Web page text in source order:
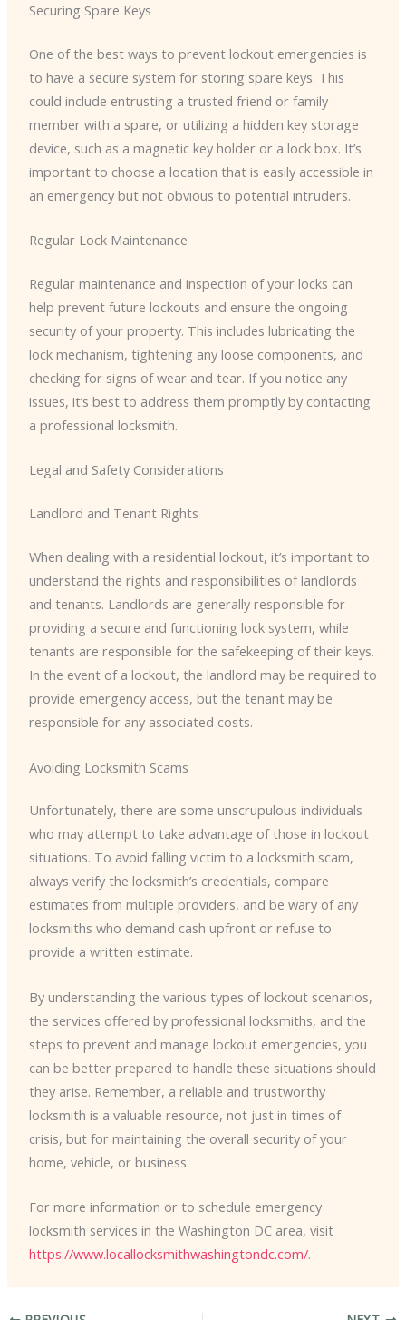
Securing Spare Keys
One of the best ways to prevent lockout emergencies is
to have a secure system for storing spare keys. This
could include entrusting a trusted friend or family
member with a spare, or utilizing a hidden key storage
device, such as a magnetic key holder or a lock box. It’s
important to choose a location that is easily accessible in
an emergency but not obvious to potential intruders.
Regular Lock Maintenance
Regular maintenance and inspection of your locks can
help prevent future lockouts and ensure the ongoing
security of your property. This includes lubricating the
lock mechanism, tightening any loose components, and
checking for signs of wear and tear. If you notice any
issues, it’s best to address them promptly by contacting
a professional locksmith.
Legal and Safety Considerations
Landlord and Tenant Rights
When dealing with a residential lockout, it’s important to
understand the rights and responsibilities of landlords
and tenants. Landlords are generally responsible for
providing a secure and functioning lock system, while
tenants are responsible for the safekeeping of their keys.
In the event of a lockout, the landlord may be required to
provide emergency access, but the tenant may be
responsible for any associated costs.
Avoiding Locksmith Scams
Unfortunately, there are some unscrupulous individuals
who may attempt to take advantage of those in lockout
situations. To avoid falling victim to a locksmith scam,
always verify the locksmith’s credentials, compare
estimates from multiple providers, and be wary of any
locksmiths who demand cash upfront or refuse to
provide a written estimate.
By understanding the various types of lockout scenarios,
the services offered by professional locksmiths, and the
steps to prevent and manage lockout emergencies, you
can be better prepared to handle these situations should
they arise. Remember, a reliable and trustworthy
locksmith is a valuable resource, not just in times of
crisis, but for maintaining the overall security of your
home, vehicle, or business.
For more information or to schedule emergency
locksmith services in the Washington DC area, visit
https://www.locallocksmithwashingtondc.com/.